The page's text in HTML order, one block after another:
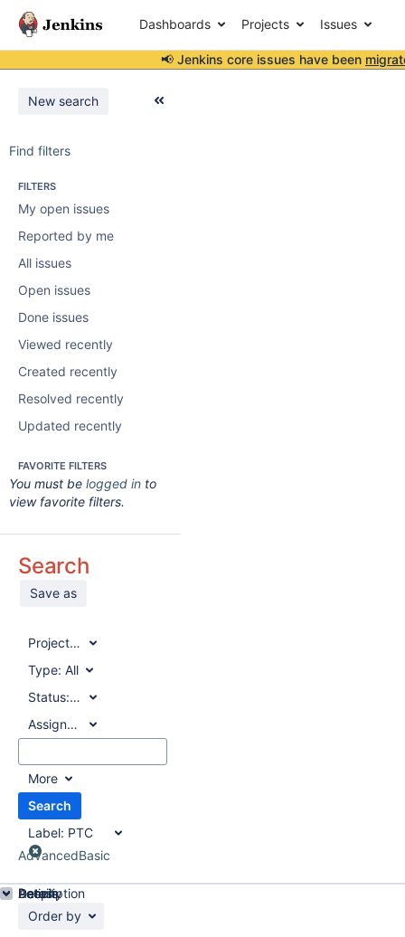
Dashboards Projects Issues
📢 Jenkins core issues have been
New search
Find filters
FILTERS
My open issues
Reported by me
All issues
Open issues
Done issues
Viewed recently
Created recently
Resolved recently
Updated recently
FAVORITE FILTERS
You must be logged in to
view favorite filters.
Search
Save as
Project:All
Type: All
Status:All
Assignee:
All
More
Search
Label: PTC
AdvancedBasic
Order by
Details
Description
Activity
People
Dates